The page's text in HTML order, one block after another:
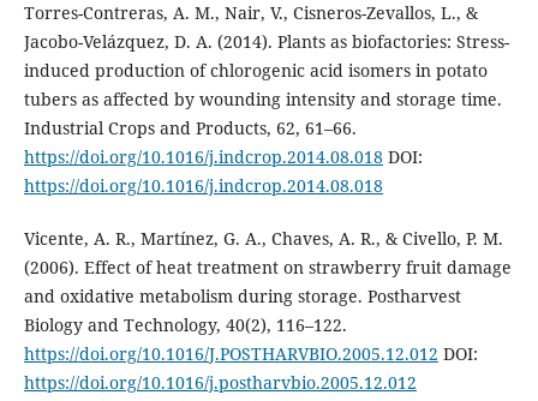
Torres-Contreras, A. M., Nair, V., Cisneros-Zevallos, L., &
Jacobo-Velázquez, D. A. (2014). Plants as biofactories: Stress-
induced production of chlorogenic acid isomers in potato
tubers as affected by wounding intensity and storage time.
Industrial Crops and Products, 62, 61–66.
https://doi.org/10.1016/j.indcrop.2014.08.018DOI:
https://doi.org/10.1016/j.indcrop.2014.08.018
Vicente, A. R., Martínez, G. A., Chaves, A. R., & Civello, P. M.
(2006). Effect of heat treatment on strawberry fruit damage
and oxidative metabolism during storage. Postharvest
Biology and Technology, 40(2), 116–122.
https://doi.org/10.1016/J.POSTHARVBIO.2005.12.012 DOI:
https://doi.org/10.1016/j.postharvbio.2005.12.012